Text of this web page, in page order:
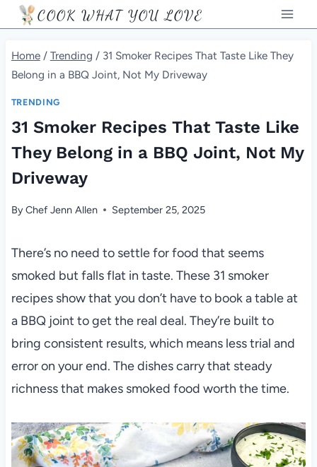
Skip
to
content
COOK WHAT YOU LOVE
Home / Trending / 31 Smoker Recipes That Taste Like They
Belong in a BBQ Joint, Not My Driveway
TRENDING
31 Smoker Recipes That Taste Like
They Belong in a BBQ Joint, Not My
Driveway
ByChef Jenn Allen September 25, 2025
There’s no need to settle for food that seems
smoked but falls flat in taste. These 31 smoker
recipes show that you don’t have to book a table at
a BBQ joint to get the real deal. They’re built to
bring consistent results, which means less trial and
error on your end. The dishes carry that steady
richness that makes smoked food worth the time.